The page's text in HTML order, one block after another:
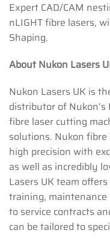
Expert CAD/CAM
nLIGHT fibre lasers,
Shaping.
About Nukon Lasers
Nukon Lasers UK is
distributor of
fibre laser cutting
solutions. Nukon fibre
high precision with
as well as incredibly
Lasers UK team
training,
to service contracts
can be tailored to